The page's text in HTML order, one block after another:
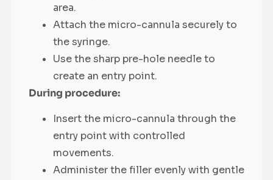
area.
Attach the micro-cannula securely to
the syringe.
Use the sharp pre-hole needle to
create an entry point.
During procedure:
Insert the micro-cannula through the
entry point with controlled
movements.
Administer the filler evenly with gentle